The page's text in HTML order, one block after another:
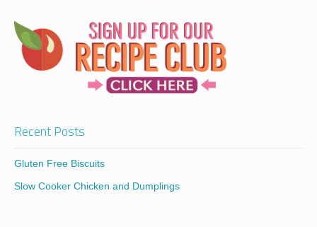
Recent Posts
Gluten Free Biscuits
Slow Cooker Chicken and Dumplings